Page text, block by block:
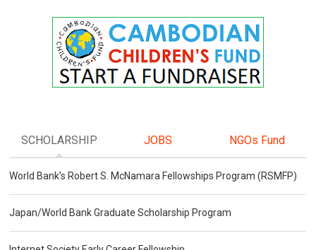
SCHOLARSHIP JOBS NGOs Fund
World Bank's Robert S. McNamara Fellowships Program (RSMFP)
Japan/World Bank Graduate Scholarship Program